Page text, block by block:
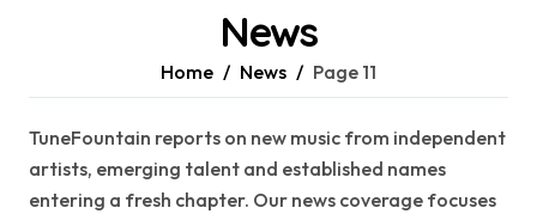
News
Home News Page 11
TuneFountain reports on new music from independent
artists, emerging talent and established names
entering a fresh chapter. Our news coverage focuses